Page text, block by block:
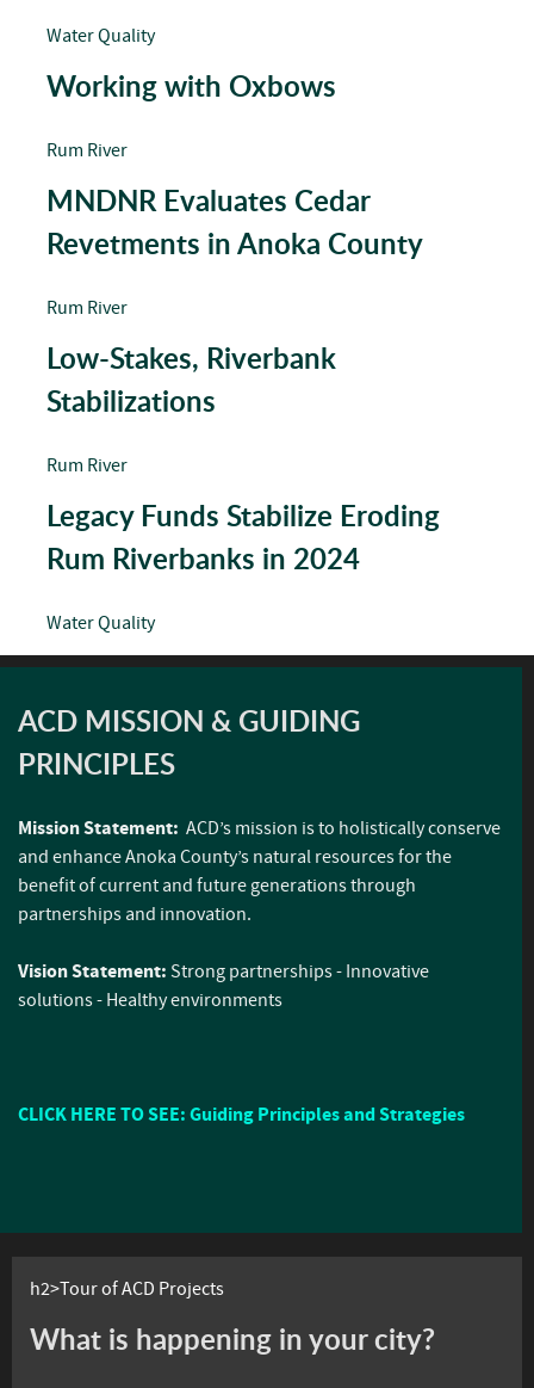
Water Quality
Working with Oxbows
Rum River
MNDNR Evaluates Cedar
Revetments in Anoka County
Rum River
Low-Stakes, Riverbank
Stabilizations
Rum River
Legacy Funds Stabilize Eroding
Rum Riverbanks in 2024
Water Quality
ACD MISSION & GUIDING
PRINCIPLES
Mission Statement: ACD’s mission is to holistically conserve
and enhance Anoka County’s natural resources for the
benefit of current and future generations through
partnerships and innovation.
Vision Statement: Strong partnerships - Innovative
solutions - Healthy environments
CLICK HERE TO SEE: Guiding Principles and Strategies
h2>Tour of ACD Projects
What is happening in your city?